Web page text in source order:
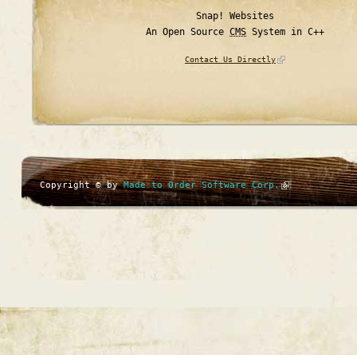
Snap! Websites
An Open Source CMS System in C++
Contact Us Directly
Copyright © byMade to Order Software Corp.